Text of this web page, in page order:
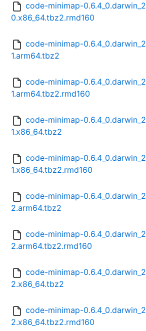
code-minimap-0.6.4_0.darwin_2
0.x86_64.tbz2.rmd160
code-minimap-0.6.4_0.darwin_2
1.arm64.tbz2
code-minimap-0.6.4_0.darwin_2
1.arm64.tbz2.rmd160
code-minimap-0.6.4_0.darwin_2
1.x86_64.tbz2
code-minimap-0.6.4_0.darwin_2
1.x86_64.tbz2.rmd160
code-minimap-0.6.4_0.darwin_2
2.arm64.tbz2
code-minimap-0.6.4_0.darwin_2
2.arm64.tbz2.rmd160
code-minimap-0.6.4_0.darwin_2
2.x86_64.tbz2
code-minimap-0.6.4_0.darwin_2
2.x86_64.tbz2.rmd160